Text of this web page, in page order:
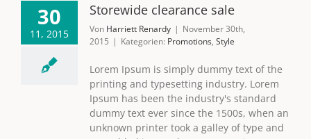
30
11, 2015
Storewide clearance sale
Von Harriett Renardy | November 30th,
2015 | Kategorien: Promotions, Style
Lorem Ipsum is simply dummy text of the
printing and typesetting industry. Lorem
Ipsum has been the industry's standard
dummy text ever since the 1500s, when an
unknown printer took a galley of type and